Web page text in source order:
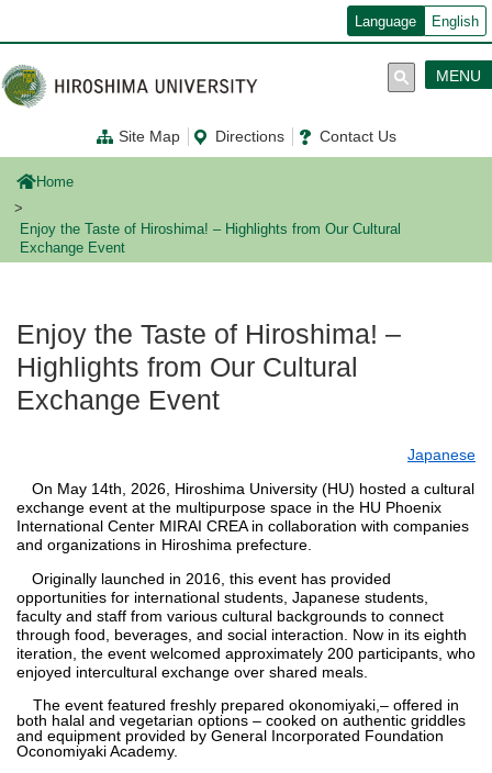
ン
コ
ン
テ
に
Language English
Site Map Directions Contact Us
MENU
Home
Enjoy the Taste of Hiroshima! – Highlights from Our Cultural
Exchange Event
Enjoy the Taste of Hiroshima! –
Highlights from Our Cultural
Exchange Event
Japanese
On May 14th, 2026, Hiroshima University (HU) hosted a cultural
exchange event at the multipurpose space in the HU Phoenix
International Center MIRAI CREA in collaboration with companies
and organizations in Hiroshima prefecture.
Originally launched in 2016, this event has provided
opportunities for international students, Japanese students,
faculty and staff from various cultural backgrounds to connect
through food, beverages, and social interaction. Now in its eighth
iteration, the event welcomed approximately 200 participants, who
enjoyed intercultural exchange over shared meals.
The event featured freshly prepared okonomiyaki,– offered in
both halal and vegetarian options – cooked on authentic griddles
and equipment provided by General Incorporated Foundation
Oconomiyaki Academy.